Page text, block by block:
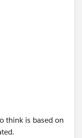
think is based on